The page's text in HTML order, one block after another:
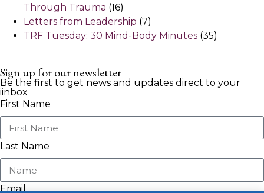
Through Trauma (16)
Letters from Leadership (7)
TRF Tuesday: 30 Mind-Body Minutes (35)
Sign up for our newsletter
Be the first to get news and updates direct to your
iinbox
First Name
Last Name
Email